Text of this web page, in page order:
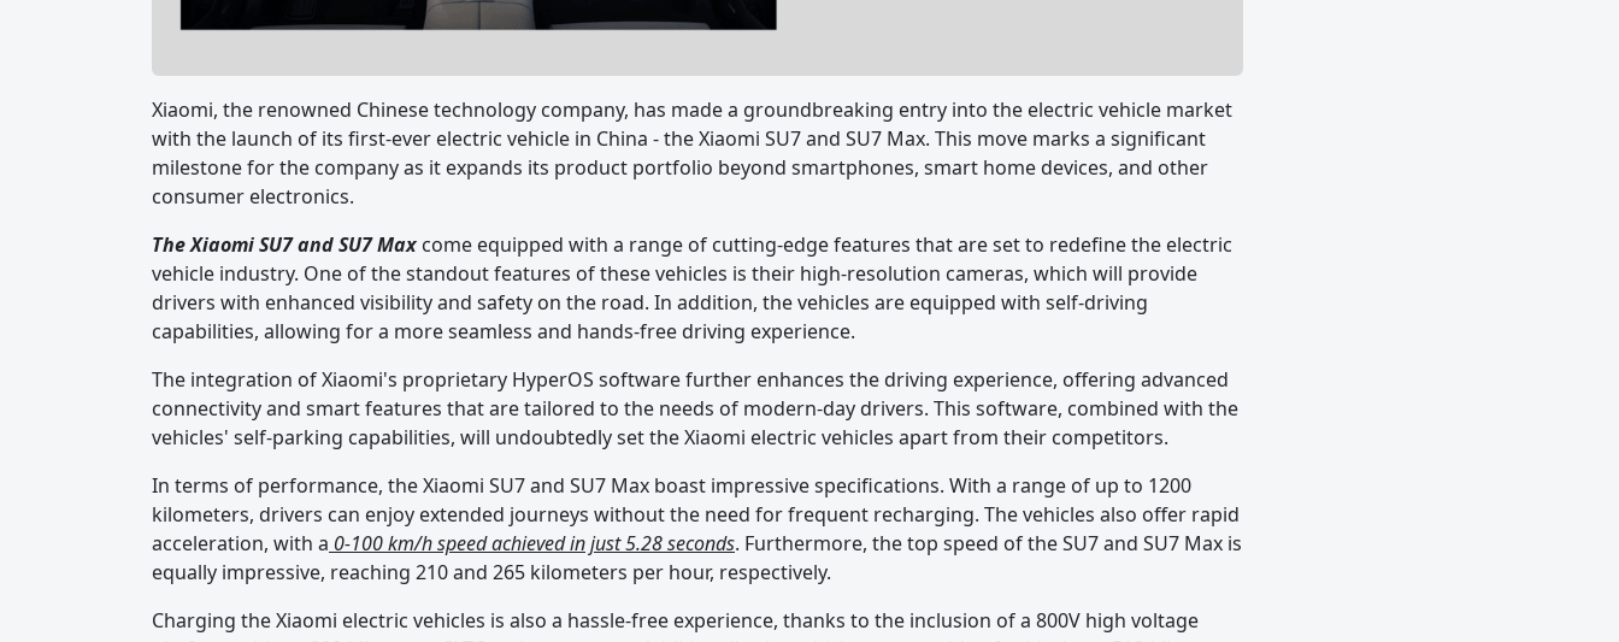
Xiaomi, the renowned Chinese technology company, has made a groundbreaking entry into the electric vehicle market
with the launch of its first-ever electric vehicle in China - the Xiaomi SU7 and SU7 Max. This move marks a significant
milestone for the company as it expands its product portfolio beyond smartphones, smart home devices, and other
consumer electronics.
The Xiaomi SU7 and SU7 Max come equipped with a range of cutting-edge features that are set to redefine the electric
vehicle industry. One of the standout features of these vehicles is their high-resolution cameras, which will provide
drivers with enhanced visibility and safety on the road. In addition, the vehicles are equipped with self-driving
capabilities, allowing for a more seamless and hands-free driving experience.
The integration of Xiaomi's proprietary HyperOS software further enhances the driving experience, offering advanced
connectivity and smart features that are tailored to the needs of modern-day drivers. This software, combined with the
vehicles' self-parking capabilities, will undoubtedly set the Xiaomi electric vehicles apart from their competitors.
In terms of performance, the Xiaomi SU7 and SU7 Max boast impressive specifications. With a range of up to 1200
kilometers, drivers can enjoy extended journeys without the need for frequent recharging. The vehicles also offer rapid
acceleration, with a 0-100 km/h speed achieved in just 5.28 seconds. Furthermore, the top speed of the SU7 and SU7 Max is
equally impressive, reaching 210 and 265 kilometers per hour, respectively.
Charging the Xiaomi electric vehicles is also a hassle-free experience, thanks to the inclusion of a 800V high voltage